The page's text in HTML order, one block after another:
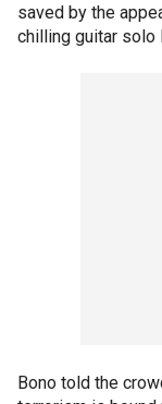
saved by the
chilling guitar solo
Bono told the